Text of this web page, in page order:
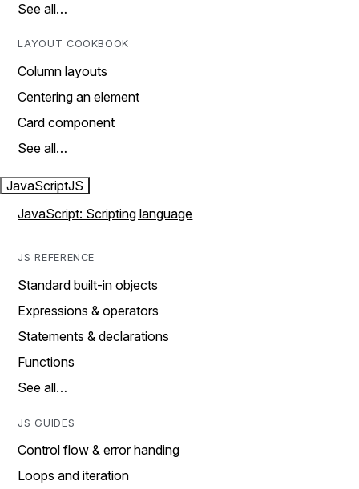
See all…
LAYOUT COOKBOOK
Column layouts
Centering an element
Card component
See all…
JavaScriptJS
JavaScript: Scripting language
JS REFERENCE
Standard built-in objects
Expressions & operators
Statements & declarations
Functions
See all…
JS GUIDES
Control flow & error handing
Loops and iteration